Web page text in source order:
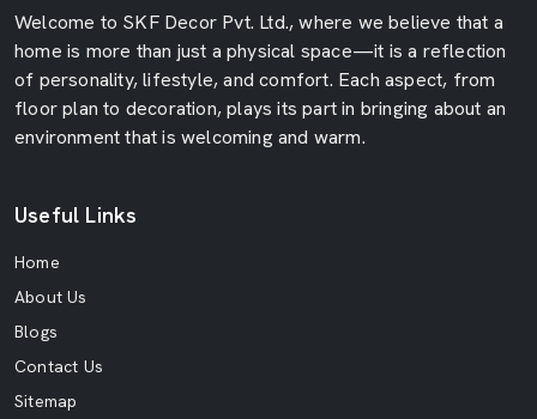
Welcome to SKF Decor Pvt. Ltd., where we believe that a
home is more than just a physical space—it is a reflection
of personality, lifestyle, and comfort. Each aspect, from
floor plan to decoration, plays its part in bringing about an
environment that is welcoming and warm.
Useful Links
Home
About Us
Blogs
Contact Us
Sitemap